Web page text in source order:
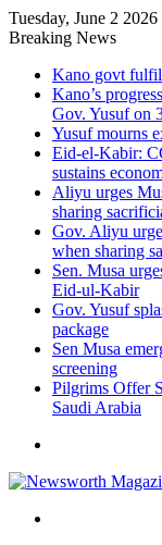
Tuesday, June 2 2026
Breaking News
Kano govt
Kano’s
Gov. Yusuf on
Yusuf mourns
Eid-el-Kabir:
sustains
Aliyu urges
sharing
Gov. Aliyu
when sharing
Sen. Musa
Eid-ul-Kabir
Gov. Yusuf
package
Sen Musa
screening
Pilgrims Offer
Saudi Arabia